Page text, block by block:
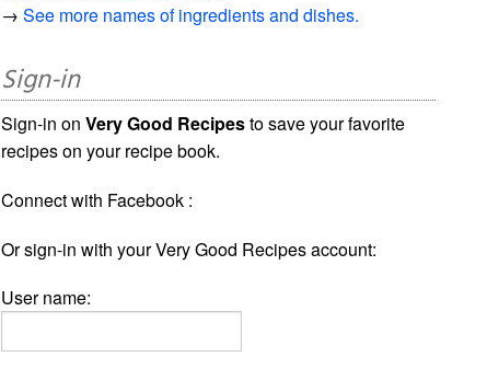
→See more names of ingredients and dishes.
Sign-in
Sign-in onVery Good Recipesto save your favorite
recipes on your recipe book.
Connect with Facebook :
Or sign-in with your Very Good Recipes account:
User name: